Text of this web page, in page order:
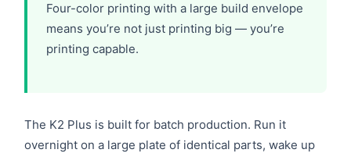
Four-color printing with a large build envelope
means you’re not just printing big — you’re
printing capable.
The K2 Plus is built for batch production. Run it
overnight on a large plate of identical parts, wake up